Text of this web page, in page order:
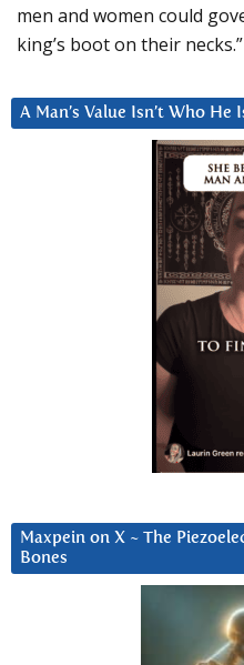
men and women could
king’s boot on their necks.”
A Man’s Value Isn’t Who He
Maxpein on X ~ The
Bones